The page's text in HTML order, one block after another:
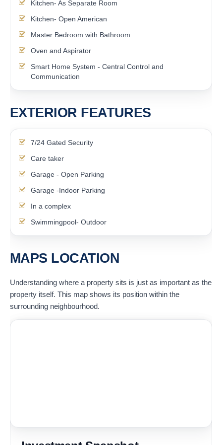
Kitchen- As Separate Room
Kitchen- Open American
Master Bedroom with Bathroom
Oven and Aspirator
Smart Home System - Central Control and
Communication
EXTERIOR FEATURES
7/24 Gated Security
Care taker
Garage - Open Parking
Garage -Indoor Parking
In a complex
Swimmingpool- Outdoor
MAPS LOCATION
Understanding where a property sits is just as important as the
property itself. This map shows its position within the
surrounding neighbourhood.